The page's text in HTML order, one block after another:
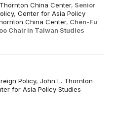
China Center, Senior
,Center for Asia Policy
China Center, Chen-Fu
Chair in Taiwan Studies
Policy,John L. Thornton
for Asia Policy Studies